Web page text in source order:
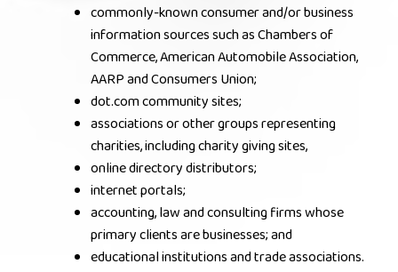
commonly-known consumer and/or business
information sources such as Chambers of
Commerce, American Automobile Association,
AARP and Consumers Union;
dot.com community sites;
associations or other groups representing
charities, including charity giving sites,
online directory distributors;
internet portals;
accounting, law and consulting firms whose
primary clients are businesses; and
educational institutions and trade associations.